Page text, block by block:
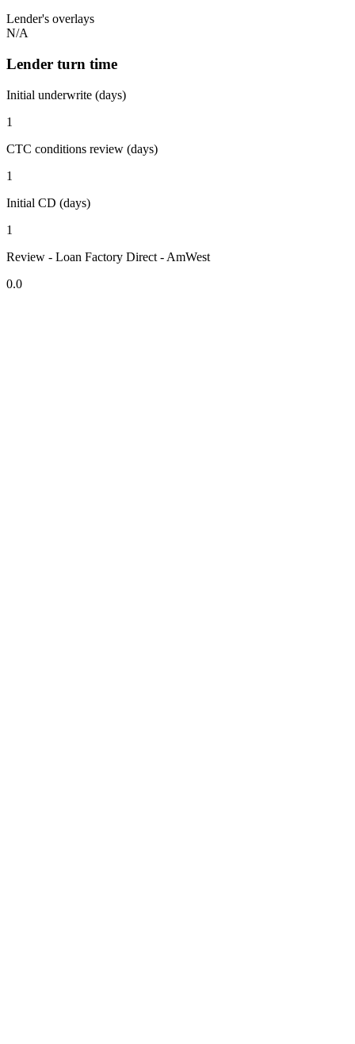
Lender's overlays
N/A
Lender turn time
Initial underwrite (days)
1
CTC conditions review (days)
1
Initial CD (days)
1
Review - Loan Factory Direct - AmWest
0.0